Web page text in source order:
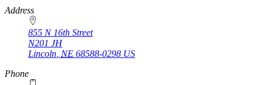
https://
www.unl.edu
Address
855 N 16th Street
N201 JH
Lincoln NE 68588-0298 US
Phone